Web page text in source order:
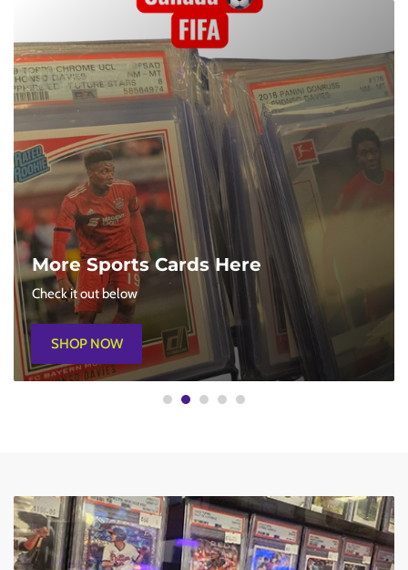
Saturdays 1PM
Learn To Play Pokemon / League Play
Sign Up In-Store